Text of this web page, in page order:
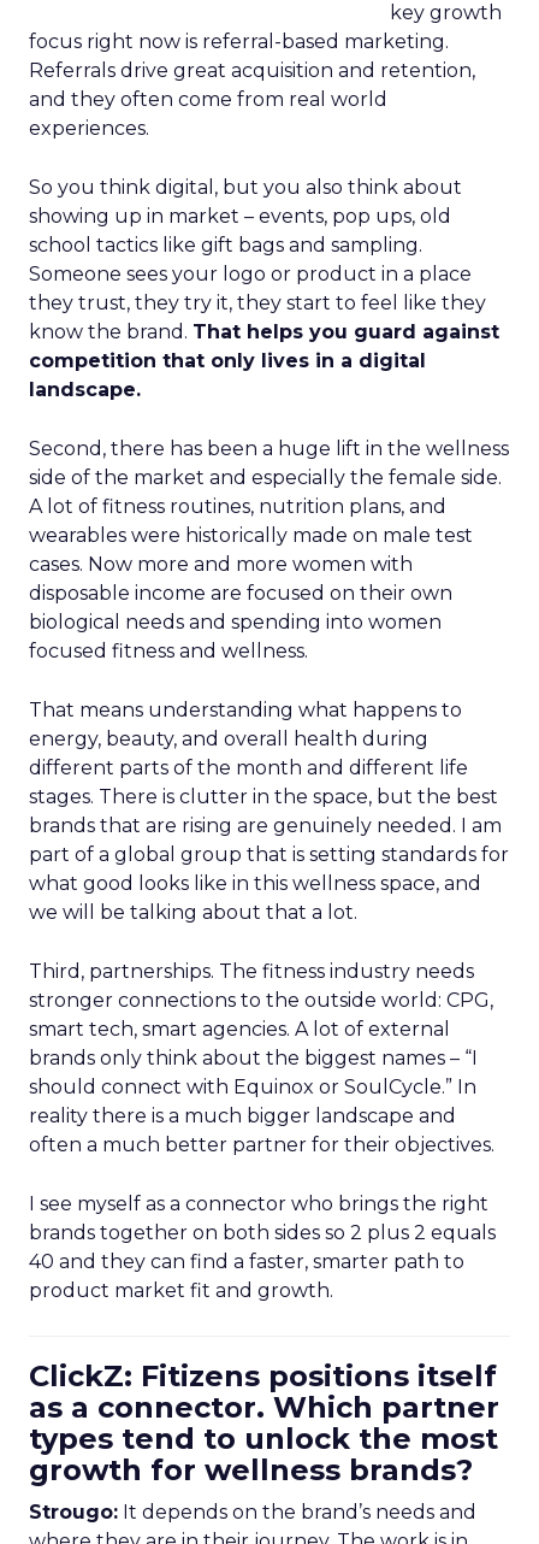
key growth
focus right now is referral-based marketing.
Referrals drive great acquisition and retention,
and they often come from real world
experiences.
So you think digital, but you also think about
showing up in market – events, pop ups, old
school tactics like gift bags and sampling.
Someone sees your logo or product in a place
they trust, they try it, they start to feel like they
know the brand. That helps you guard against
competition that only lives in a digital
landscape.
Second, there has been a huge lift in the wellness
side of the market and especially the female side.
A lot of fitness routines, nutrition plans, and
wearables were historically made on male test
cases. Now more and more women with
disposable income are focused on their own
biological needs and spending into women
focused fitness and wellness.
That means understanding what happens to
energy, beauty, and overall health during
different parts of the month and different life
stages. There is clutter in the space, but the best
brands that are rising are genuinely needed. I am
part of a global group that is setting standards for
what good looks like in this wellness space, and
we will be talking about that a lot.
Third, partnerships. The fitness industry needs
stronger connections to the outside world: CPG,
smart tech, smart agencies. A lot of external
brands only think about the biggest names – “I
should connect with Equinox or SoulCycle.” In
reality there is a much bigger landscape and
often a much better partner for their objectives.
I see myself as a connector who brings the right
brands together on both sides so 2 plus 2 equals
40 and they can find a faster, smarter path to
product market fit and growth.
ClickZ: Fitizens positions itself
as a connector. Which partner
types tend to unlock the most
growth for wellness brands?
Strougo: It depends on the brand’s needs and